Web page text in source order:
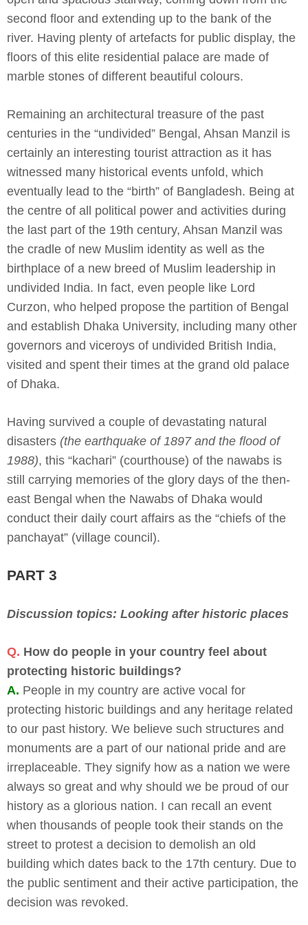
second floor and extending up to the bank of the
river. Having plenty of artefacts for public display, the
floors of this elite residential palace are made of
marble stones of different beautiful colours.
Remaining an architectural treasure of the past
centuries in the “undivided” Bengal, Ahsan Manzil is
certainly an interesting tourist attraction as it has
witnessed many historical events unfold, which
eventually lead to the “birth” of Bangladesh. Being at
the centre of all political power and activities during
the last part of the 19th century, Ahsan Manzil was
the cradle of new Muslim identity as well as the
birthplace of a new breed of Muslim leadership in
undivided India. In fact, even people like Lord
Curzon, who helped propose the partition of Bengal
and establish Dhaka University, including many other
governors and viceroys of undivided British India,
visited and spent their times at the grand old palace
of Dhaka.
Having survived a couple of devastating natural
disasters (the earthquake of 1897 and the flood of
1988), this “kachari” (courthouse) of the nawabs is
still carrying memories of the glory days of the then-
east Bengal when the Nawabs of Dhaka would
conduct their daily court affairs as the “chiefs of the
panchayat” (village council).
PART 3
Discussion topics: Looking after historic places
Q. How do people in your country feel about
protecting historic buildings?
A. People in my country are active vocal for
protecting historic buildings and any heritage related
to our past history. We believe such structures and
monuments are a part of our national pride and are
irreplaceable. They signify how as a nation we were
always so great and why should we be proud of our
history as a glorious nation. I can recall an event
when thousands of people took their stands on the
street to protest a decision to demolish an old
building which dates back to the 17th century. Due to
the public sentiment and their active participation, the
decision was revoked.